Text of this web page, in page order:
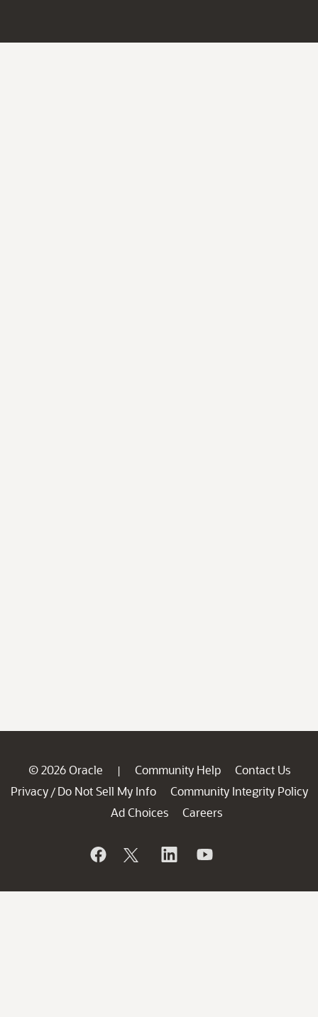
© 2026 Oracle | Community Help
Contact Us
Privacy / Do Not Sell My Info
Community Integrity Policy
Ad Choices
Careers